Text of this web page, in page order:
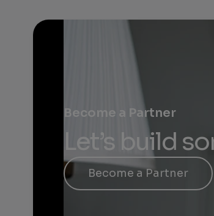
Become a Partner
Let’s build
Become a Partner